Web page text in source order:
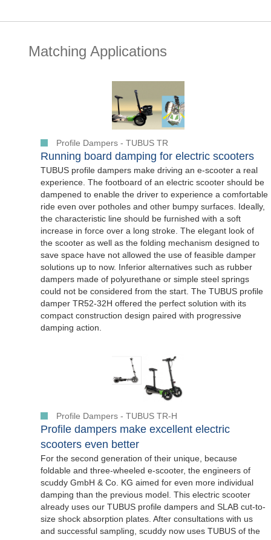
Matching Applications
Profile Dampers - TUBUS TR
Running board damping for electric scooters
TUBUS profile dampers make driving an e-scooter a real
experience. The footboard of an electric scooter should be
dampened to enable the driver to experience a comfortable
ride even over potholes and other bumpy surfaces. Ideally,
the characteristic line should be furnished with a soft
increase in force over a long stroke. The elegant look of
the scooter as well as the folding mechanism designed to
save space have not allowed the use of feasible damper
solutions up to now. Inferior alternatives such as rubber
dampers made of polyurethane or simple steel springs
could not be considered from the start. The TUBUS profile
damper TR52-32H offered the perfect solution with its
compact construction design paired with progressive
damping action.
Profile Dampers - TUBUS TR-H
Profile dampers make excellent electric
scooters even better
For the second generation of their unique, because
foldable and three-wheeled e-scooter, the engineers of
scuddy GmbH & Co. KG aimed for even more individual
damping than the previous model. This electric scooter
already uses our TUBUS profile dampers and SLAB cut-to-
size shock absorption plates. After consultations with us
and successful sampling, scuddy now uses TUBUS of the